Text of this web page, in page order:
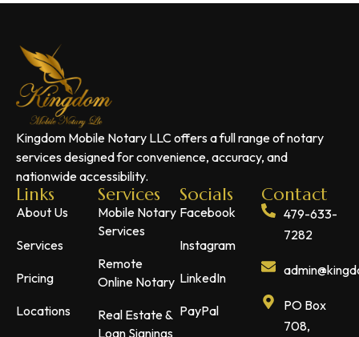
Kingdom Mobile Notary LLC offers a full range of notary
services designed for convenience, accuracy, and
nationwide accessibility.
Links
About Us
Services
Pricing
Locations
Services
Mobile Notary
Services
Remote
Online Notary
Real Estate &
Loan Signings
Socials
Facebook
Instagram
LinkedIn
PayPal
Contact
479-633-
7282
PO Box
708,